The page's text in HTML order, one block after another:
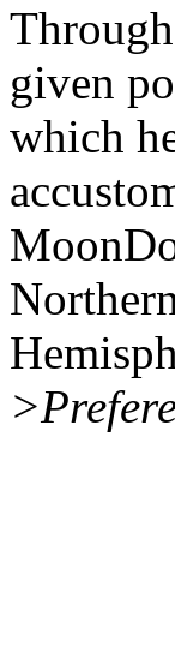
given
which